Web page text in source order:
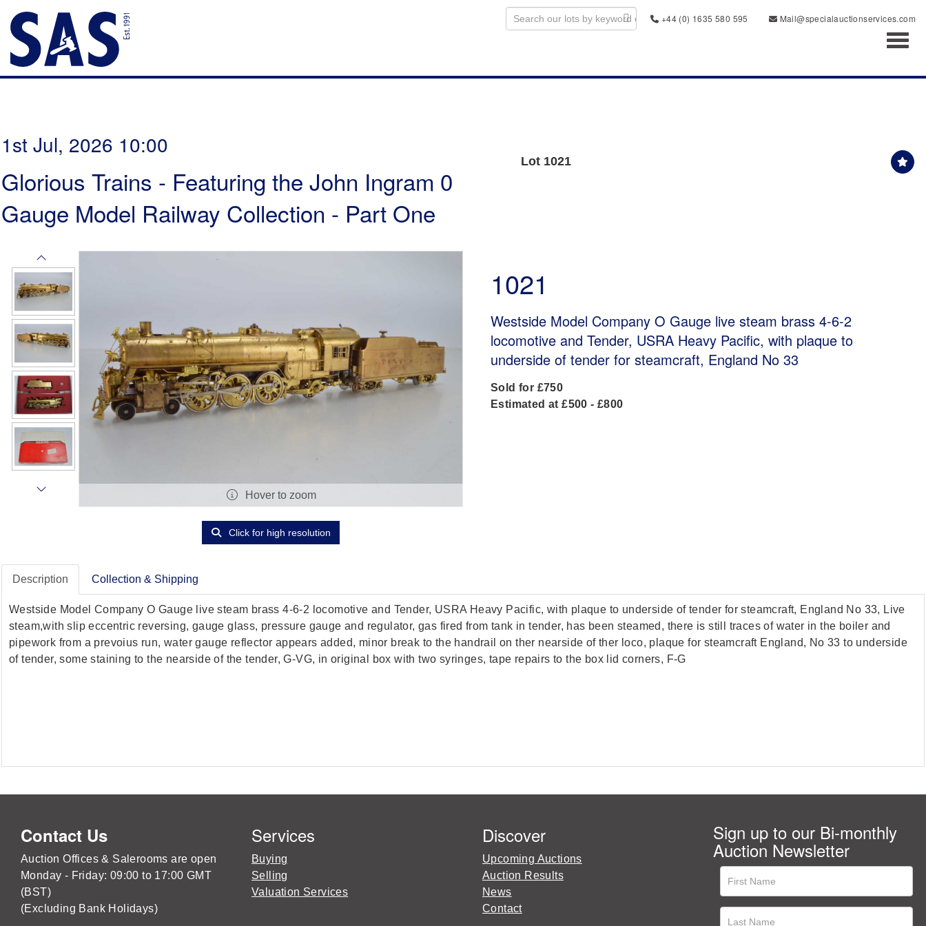
+44 (0) 1635 580 595
Mail@specialauctionservices.com
1st Jul, 2026 10:00
Glorious Trains - Featuring the John Ingram 0
Gauge Model Railway Collection - Part One
Lot 1021
Hover to zoom
Click for high resolution
1021
Westside Model Company O Gauge live steam brass 4-6-2
locomotive and Tender, USRA Heavy Pacific, with plaque to
underside of tender for steamcraft, England No 33
Sold for £750
Estimated at £500 - £800
Description Collection & Shipping
Westside Model Company O Gauge live steam brass 4-6-2 locomotive and Tender, USRA Heavy Pacific, with plaque to underside of tender for steamcraft, England No 33, Live
steam,with slip eccentric reversing, gauge glass, pressure gauge and regulator, gas fired from tank in tender, has been steamed, there is still traces of water in the boiler and
pipework from a prevoius run, water gauge reflector appears added, minor break to the handrail on ther nearside of ther loco, plaque for steamcraft England, No 33 to underside
of tender, some staining to the nearside of the tender, G-VG, in original box with two syringes, tape repairs to the box lid corners, F-G
Contact Us
Auction Offices & Salerooms are open
Monday - Friday: 09:00 to 17:00 GMT
(BST)
(Excluding Bank Holidays)
Services
Buying
Selling
Valuation Services
Discover
Upcoming Auctions
Auction Results
News
Contact
Sign up to our Bi-monthly
Auction Newsletter